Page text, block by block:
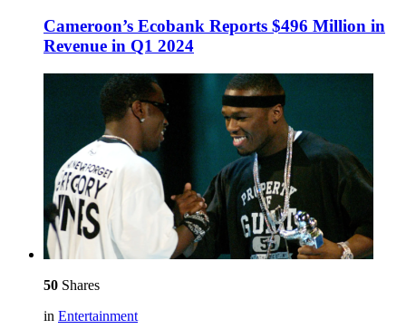
Cameroon’s Ecobank Reports $496 Million in
Revenue in Q1 2024
50 Shares
in Entertainment